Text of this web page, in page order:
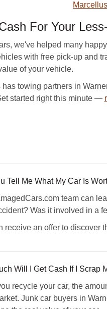
Marcellus
For Your
we've helped many
with free pick-up and
of your vehicle.
has towing partners in
started right this minute —
Tell Me What My Car Is
team can
Was it involved in a
receive an offer to discover
Will I Get Cash If I Scrap
recycle your car, the
Junk car buyers in